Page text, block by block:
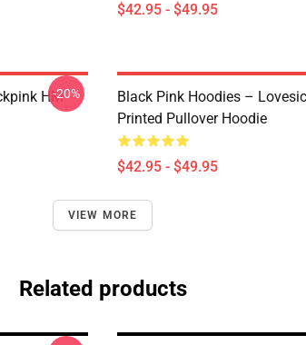
$42.95 - $49.95
HM-20%
Black Pink Hoodies –
Printed Pullover Hoodie
$42.95 - $49.95
VIEW MORE
Related products